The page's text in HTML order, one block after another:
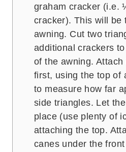
graham cracker (i.e.
cracker). This will be
awning. Cut two
additional crackers
of the awning.
first, using the top of
to measure how far
side triangles. Let
place (use plenty of
attaching the top.
canes under the